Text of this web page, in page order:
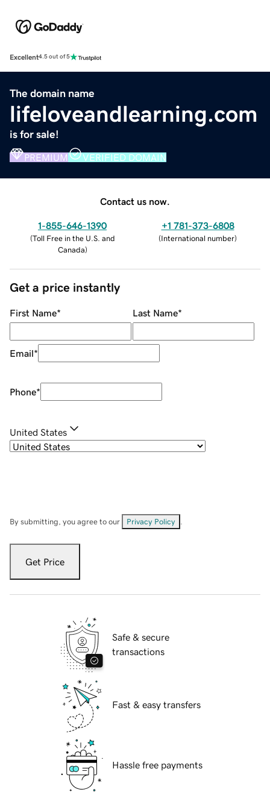
Excellent4.5 out of 5
The domain name
lifeloveandlearning.com
is for sale!
PREMIUM VERIFIED DOMAIN
Contact us now.
1-855-646-1390
(Toll Free in the U.S. and
Canada)
+1 781-373-6808
(International number)
Get a price instantly
First Name* Last Name*
Email*
Phone*
United States
By submitting, you agree to our Privacy Policy
Get Price
Safe & secure
transactions
Fast & easy transfers
Hassle free payments